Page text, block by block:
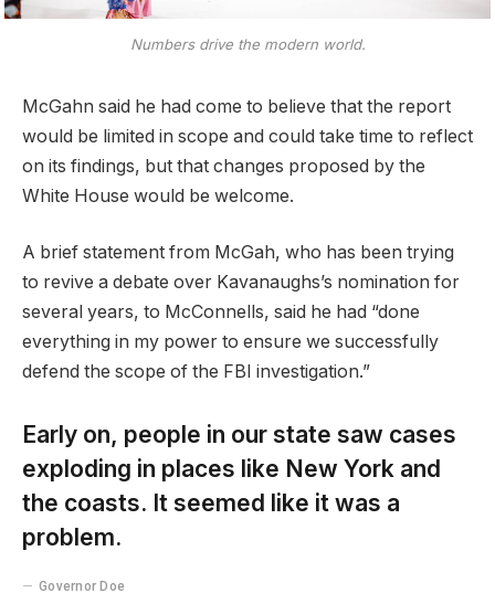
Numbers drive the modern world.
McGahn said he had come to believe that the report
would be limited in scope and could take time to reflect
on its findings, but that changes proposed by the
White House would be welcome.
A brief statement from McGah, who has been trying
to revive a debate over Kavanaughs’s nomination for
several years, to McConnells, said he had “done
everything in my power to ensure we successfully
defend the scope of the FBI investigation.”
Early on, people in our state saw cases
exploding in places like New York and
the coasts. It seemed like it was a
problem.
Governor Doe